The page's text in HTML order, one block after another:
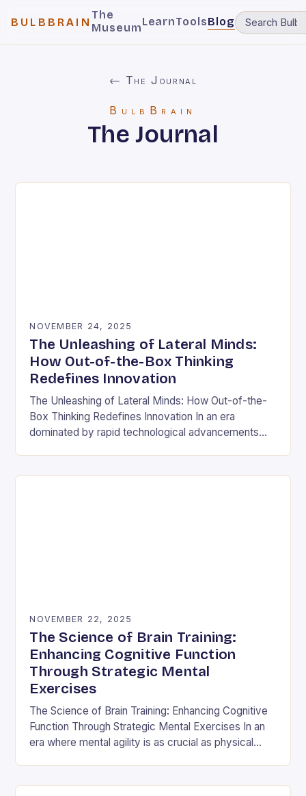
BULBBRAIN
The
MuseumLearnToolsBlog
← The Journal
BulbBrain
The Journal
NOVEMBER 24, 2025
The Unleashing of Lateral Minds:
How Out-of-the-Box Thinking
Redefines Innovation
The Unleashing of Lateral Minds: How Out-of-the-
Box Thinking Redefines Innovation In an era
dominated by rapid technological advancements
NOVEMBER 22, 2025
The Science of Brain Training:
Enhancing Cognitive Function
Through Strategic Mental
Exercises
The Science of Brain Training: Enhancing Cognitive
Function Through Strategic Mental Exercises In an
era where mental agility is as crucial as physical